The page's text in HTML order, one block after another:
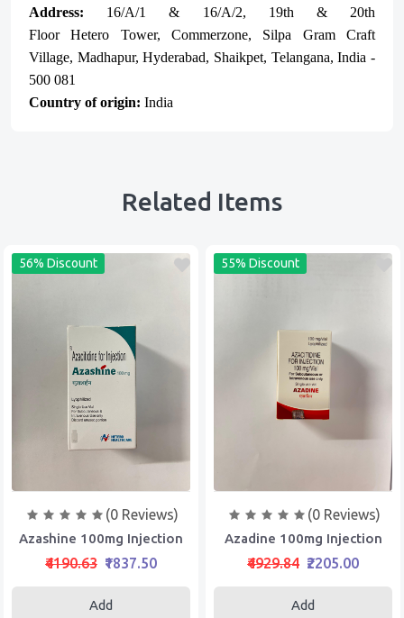
Address: 16/A/1 & 16/A/2, 19th & 20th
FloorHetero Tower, Commerzone, Silpa Gram Craft
Village, Madhapur, Hyderabad, Shaikpet, Telangana, India -
500 081
Country of origin: India
Related Items
56% Discount
(0 Reviews)
Azashine 100mg Injection
₹4190.63 ₹1837.50
Add
55% Discount
(0 Reviews)
Azadine 100mg Injection
₹4929.84 ₹2205.00
Add